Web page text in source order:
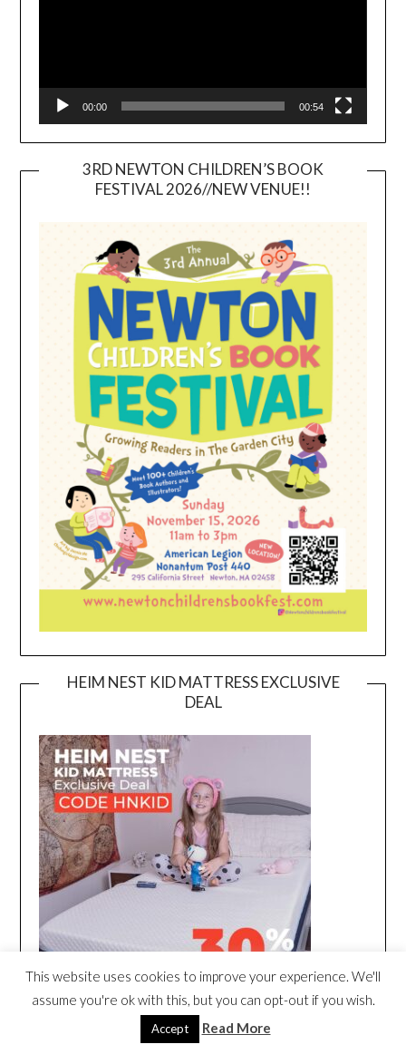
00:00 00:54
3RD NEWTON CHILDREN’S BOOK
FESTIVAL 2026//NEW VENUE!!
HEIM NEST KID MATTRESS EXCLUSIVE
DEAL
This website uses cookies to improve your experience. We'll
assume you're ok with this, but you can opt-out if you wish.
Accept Read More